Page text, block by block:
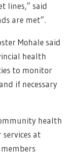
lines,” said
are met”.
Mohale said
health
to monitor
if necessary
health
at